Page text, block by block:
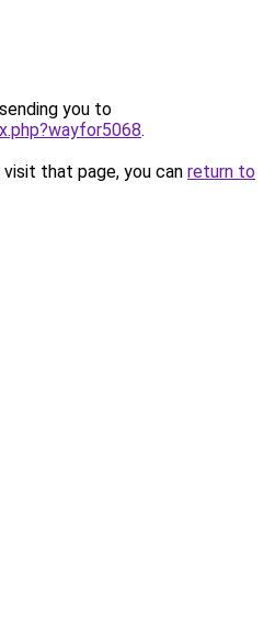
you to
.
that page, you can return to